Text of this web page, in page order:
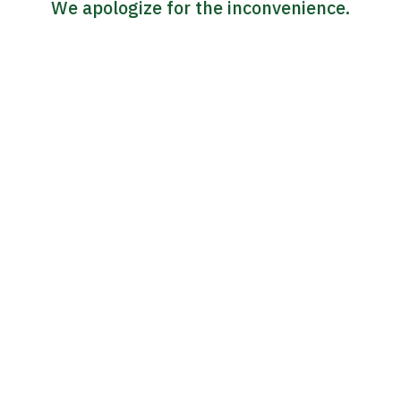
We apologize for the inconvenience.